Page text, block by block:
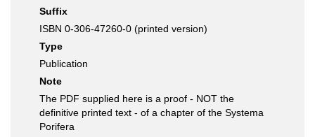
Suffix
ISBN 0-306-47260-0 (printed version)
Type
Publication
Note
The PDF supplied here is a proof - NOT the
definitive printed text - of a chapter of the Systema
Porifera